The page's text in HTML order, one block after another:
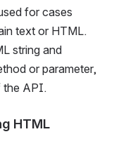
for cases
or parameter,
the API.
HTML